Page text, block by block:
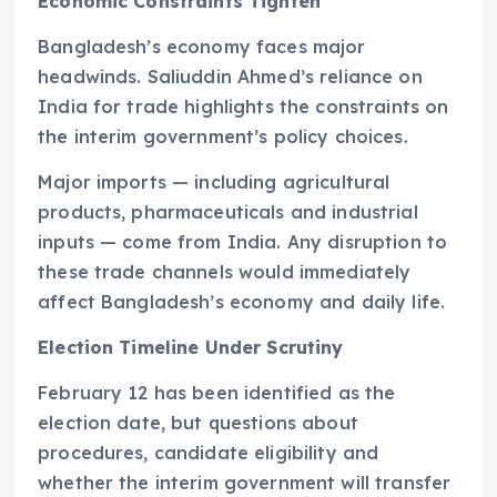
Bangladesh’s economy faces major
headwinds. Saliuddin Ahmed’s reliance on
India for trade highlights the constraints on
the interim government’s policy choices.
Major imports — including agricultural
products, pharmaceuticals and industrial
inputs — come from India. Any disruption to
these trade channels would immediately
affect Bangladesh’s economy and daily life.
Election Timeline Under Scrutiny
February 12 has been identified as the
election date, but questions about
procedures, candidate eligibility and
whether the interim government will transfer